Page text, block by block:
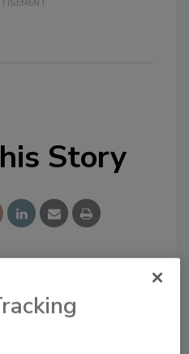
Story
to custom plaques,
today